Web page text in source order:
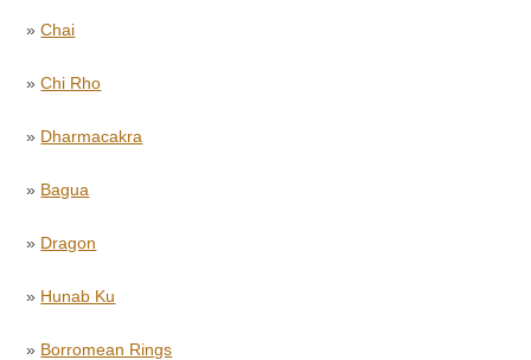
»Chai
»Chi Rho
» Dharmacakra
» Bagua
» Dragon
» Hunab Ku
» Borromean Rings